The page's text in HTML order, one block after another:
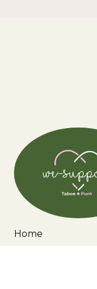
Home